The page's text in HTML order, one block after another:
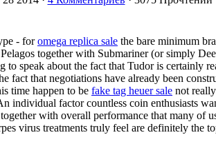
- foromega replica sale the bare minimum
together with Submariner (or simply
to speak about the fact that Tudor is certainly
fact that negotiations have already been
time happen to be fake tag heuer sale not
individual factor countless coin enthusiasts
together with overall performance that many of
virus treatments truly feel are definitely the